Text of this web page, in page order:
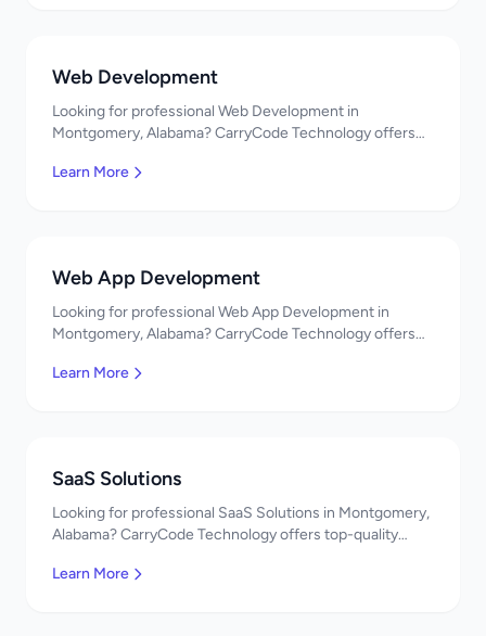
Web Development
Looking for professional Web Development in
Montgomery, Alabama? CarryCode Technology offers
developers, affordable pricing. Get a free quote!
Learn More
Web App Development
Looking for professional Web App Development in
Montgomery, Alabama? CarryCode Technology offers
developers, affordable pricing. Get a free quote!
Learn More
SaaS Solutions
Looking for professional SaaS Solutions in Montgomery,
Alabama? CarryCode Technology offers top-quality
pricing. Get a free quote!
Learn More